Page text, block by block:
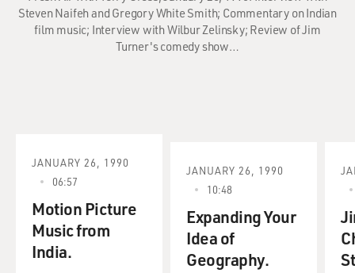
Steven Naifeh and Gregory White Smith; Commentary on Indian
film music; Interview with Wilbur Zelinsky; Review of Jim
Turner's comedy show…
JANUARY 26, 1990
06:57
Motion Picture
Music from
India.
JANUARY 26, 1990
10:48
Expanding Your
Idea of
Geography.